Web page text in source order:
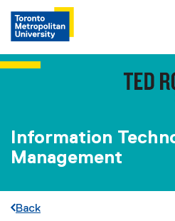
Information
Management
Back